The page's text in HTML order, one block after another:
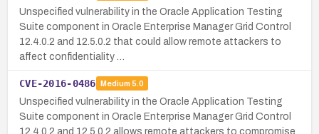
Unspecified vulnerability in the Oracle Application Testing
Suite component in Oracle Enterprise Manager Grid Control
12.4.0.2 and 12.5.0.2 that could allow remote attackers to
affect confidentiality …
CVE-2016-0486 Medium 5.0
Unspecified vulnerability in the Oracle Application Testing
Suite component in Oracle Enterprise Manager Grid Control
12.4.0.2 and 12.5.0.2 allows remote attackers to compromise